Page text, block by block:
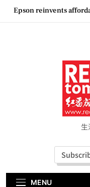
Skip
Couture Fashion Week
“See Her Heal – 1,000
妈妈提供分享剖腹产
Vietjet Thailand
Bangkok Service
Epson reinvents
generation EcoTank
Couture Fashion Week
“See Her Heal – 1,000
妈妈提供分享剖腹产
MENU